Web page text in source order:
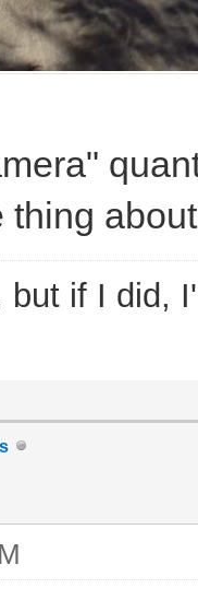
thing
but if I did,